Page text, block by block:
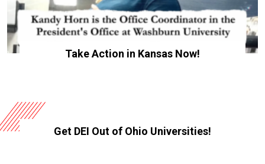
Take Action in Kansas Now!
Get DEI Out of Ohio Universities!